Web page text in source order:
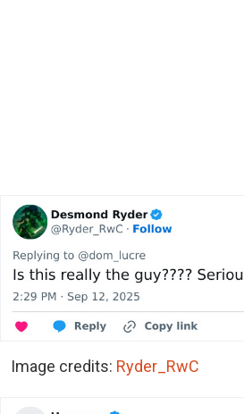
Image credits: Ryder_RwC